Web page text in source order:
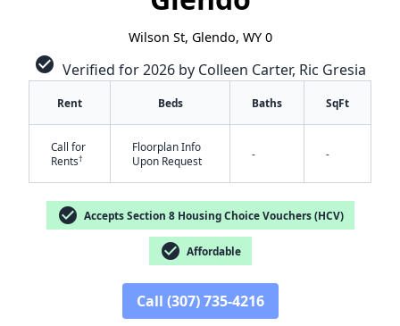
✕
Wilson St, Glendo, WY 0
check_circle Verified for 2026 by Colleen Carter, Ric Gresia
Rent Beds Baths SqFt
Call for
Rents†
Floorplan Info
Upon Request
- -
check_circle Accepts Section 8 Housing Choice Vouchers (HCV)
check_circle Affordable
Call (307) 735-4216